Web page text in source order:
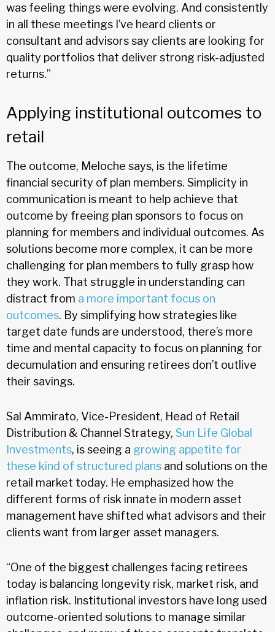
was feeling things were evolving. And consistently
in all these meetings I’ve heard clients or
consultant and advisors say clients are looking for
quality portfolios that deliver strong risk-adjusted
returns.”
Applying institutional outcomes to
retail
The outcome, Meloche says, is the lifetime
financial security of plan members. Simplicity in
communication is meant to help achieve that
outcome by freeing plan sponsors to focus on
planning for members and individual outcomes. As
solutions become more complex, it can be more
challenging for plan members to fully grasp how
they work. That struggle in understanding can
distract from a more important focus on
outcomes. By simplifying how strategies like
target date funds are understood, there’s more
time and mental capacity to focus on planning for
decumulation and ensuring retirees don’t outlive
their savings.
Sal Ammirato, Vice-President, Head of Retail
Distribution & Channel Strategy, Sun Life Global
Investments, is seeing a growing appetite for
these kind of structured plans and solutions on the
retail market today. He emphasized how the
different forms of risk innate in modern asset
management have shifted what advisors and their
clients want from larger asset managers.
“One of the biggest challenges facing retirees
today is balancing longevity risk, market risk, and
inflation risk. Institutional investors have long used
outcome-oriented solutions to manage similar